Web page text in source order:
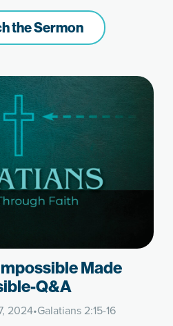
the Sermon
Made
Q&A
2024•Galatians 2:15-16